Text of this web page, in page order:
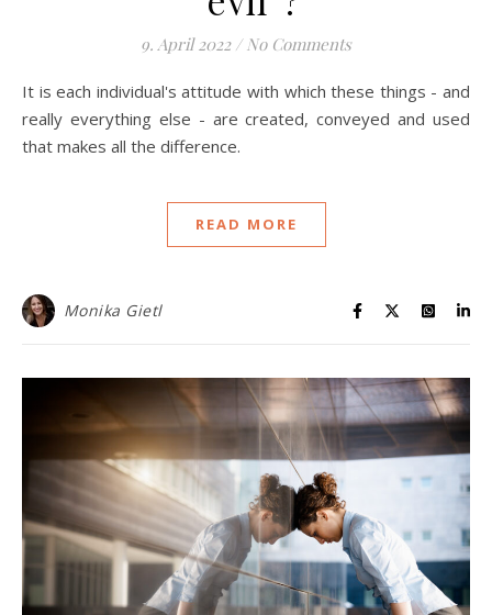
9. April 2022 / No Comments
It is each individual's attitude with which these things - and
really everything else - are created, conveyed and used
that makes all the difference.
READ MORE
Monika Gietl